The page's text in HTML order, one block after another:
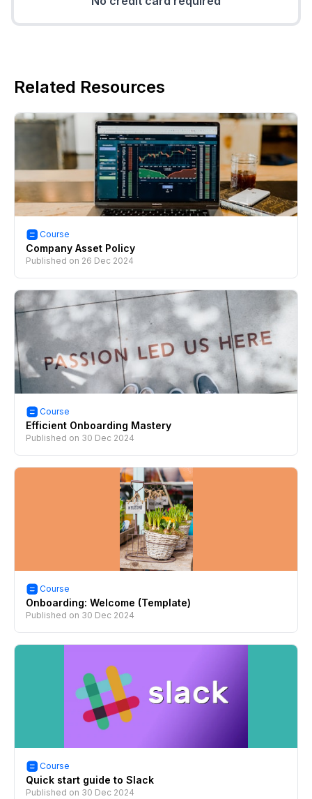
Related Resources
Course
Company Asset Policy
Published on 26 Dec 2024
Course
Efficient Onboarding Mastery
Published on 30 Dec 2024
Course
Onboarding: Welcome (Template)
Published on 30 Dec 2024
Course
Quick start guide to Slack
Published on 30 Dec 2024